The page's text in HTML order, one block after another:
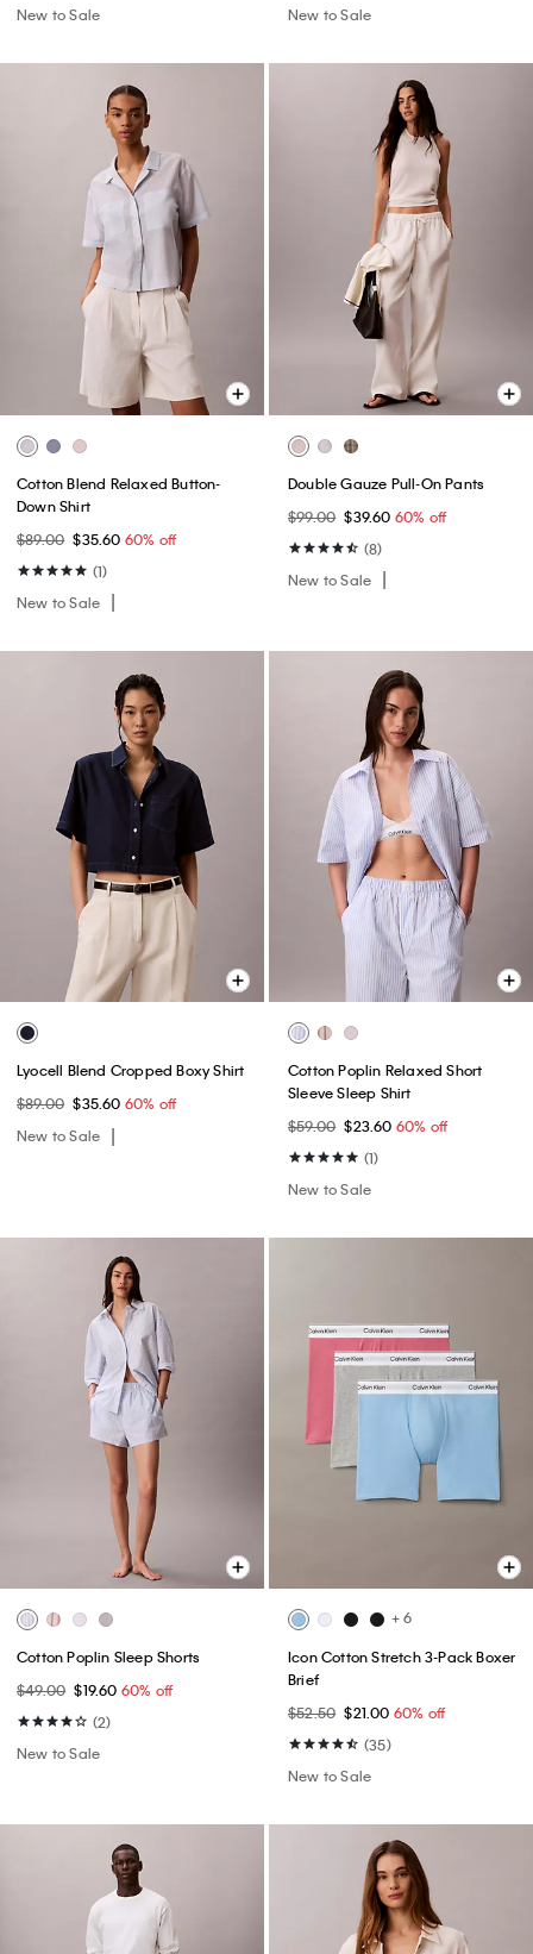
New to Sale
New to Sale
Cotton Blend Relaxed Button-
Down Shirt
$89.00 $35.60 60% off
(1)
New to Sale
Double Gauze Pull-On Pants
$99.00 $39.60 60% off
(8)
New to Sale
Lyocell Blend Cropped Boxy Shirt
$89.00 $35.60 60% off
New to Sale
Cotton Poplin Relaxed Short
Sleeve Sleep Shirt
$59.00 $23.60 60% off
(1)
New to Sale
Cotton Poplin Sleep Shorts
$49.00 $19.60 60% off
(2)
New to Sale
+ 6
Icon Cotton Stretch 3-Pack Boxer
Brief
$52.50 $21.00 60% off
(35)
New to Sale